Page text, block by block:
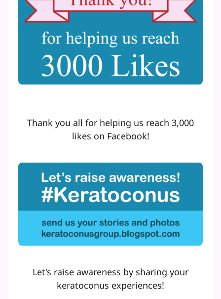
Thank you all for helping us reach 3,000
likes on Facebook!
Let's raise awareness by sharing your
keratoconus experiences!